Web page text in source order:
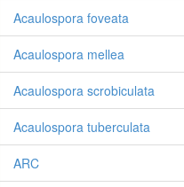
Acaulospora foveata
Acaulospora mellea
Acaulospora scrobiculata
Acaulospora tuberculata
ARC